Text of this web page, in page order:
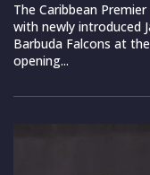
The Caribbean
with newly introduced
Barbuda Falcons at
opening...